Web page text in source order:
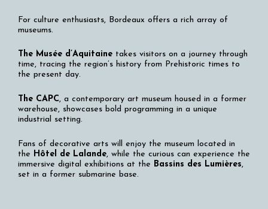
For culture enthusiasts, Bordeaux offers a rich array of
museums.
The Musée d’Aquitainetakes visitors on a journey through
time, tracing the region’s history from Prehistoric times to
the present day.
The CAPC, a contemporary art museum housed in a former
warehouse, showcases bold programming in a unique
industrial setting.
Fans of decorative arts will enjoy the museum located in
the Hôtel de Lalande, while the curious can experience the
immersive digital exhibitions at the Bassins des Lumières,
set in a former submarine base.